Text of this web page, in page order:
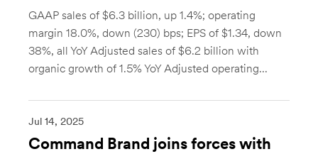
GAAP sales of $6.3 billion, up 1.4%; operating
margin 18.0%, down (230) bps; EPS of $1.34, down
38%, all YoY Adjusted sales of $6.2 billion with
organic growth of 1.5% YoY Adjusted operating...
Jul 14, 2025
Command Brand joins forces with